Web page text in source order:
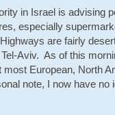
in Israel is advising
especially
are fairly
Aviv. As of this
European, North
note, I now have no